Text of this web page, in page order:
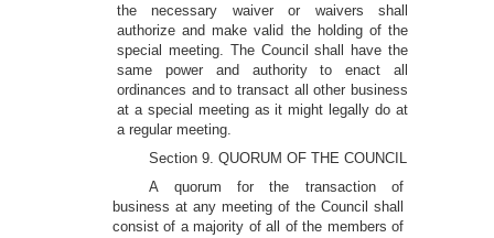
the necessary waiver or waivers shall
authorize and make valid the holding of the
special meeting. The Council shall have the
same power and authority to enact all
ordinances and to transact all other business
at a special meeting as it might legally do at
a regular meeting.
Section 9. QUORUM OF THE COUNCIL
A quorum for the transaction of
business at any meeting of the Council shall
consist of a majority of all of the members of